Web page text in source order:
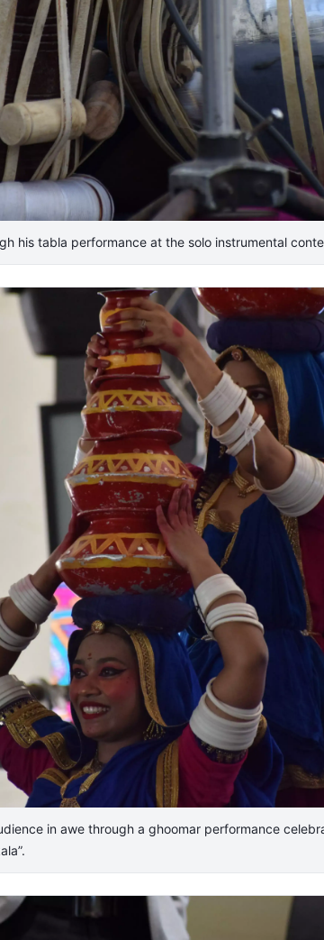
his tabla performance at the solo instrumental
in awe through a ghoomar performance